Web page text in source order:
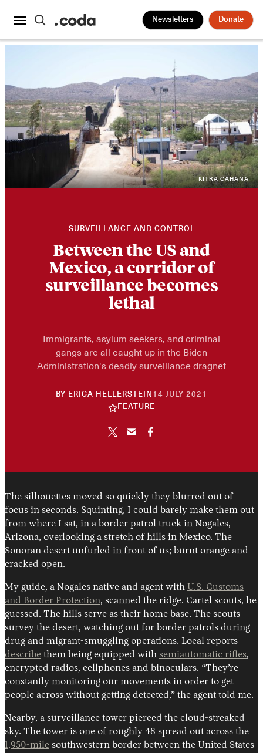
Newsletters Donate
Instagram
X Facebook
YouTube
KITRA CAHANA
SURVEILLANCE AND CONTROL
Between the US and
Mexico, a corridor of
surveillance becomes
lethal
Immigrants, asylum seekers, and criminal
gangs are all caught up in the Biden
Administration's deadly surveillance dragnet
BY ERICA HELLERSTEIN 14 JULY 2021
FEATURE
The silhouettes moved so quickly they blurred out of
focus in seconds. Squinting, I could barely make them out
from where I sat, in a border patrol truck in Nogales,
Arizona, overlooking a stretch of hills in Mexico. The
Sonoran desert unfurled in front of us; burnt orange and
cracked open.
My guide, a Nogales native and agent with U.S. Customs
and Border Protection, scanned the ridge. Cartel scouts, he
guessed. The hills serve as their home base. The scouts
survey the desert, watching out for border patrols during
drug and migrant-smuggling operations. Local reports
describe them being equipped with semiautomatic rifles,
encrypted radios, cellphones and binoculars. “They’re
constantly monitoring our movements in order to get
people across without getting detected,” the agent told me.
Nearby, a surveillance tower pierced the cloud-streaked
sky. The tower is one of roughly 48 spread out across the
1,950-mile southwestern border between the United States